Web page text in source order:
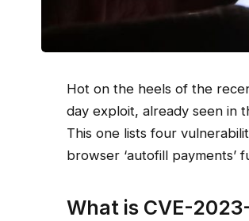
Hot on the heels of the
day exploit, already seen in
This one lists four
browser ‘autofill payments’
What is CVE-